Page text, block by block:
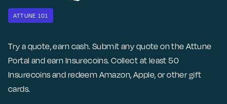
ATTUNE 101
Try a quote, earn cash. Submit any quote on the Attune
Portal and earn Insurecoins. Collect at least 50
Insurecoins and redeem Amazon, Apple, or other gift
cards.